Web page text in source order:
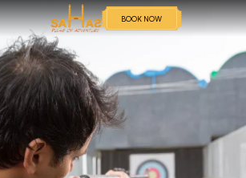
BOOK NOW